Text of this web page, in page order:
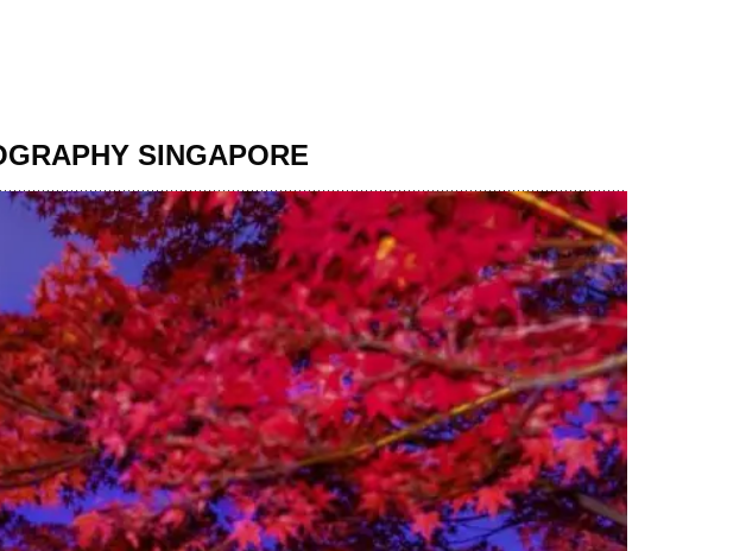
SINGAPORE